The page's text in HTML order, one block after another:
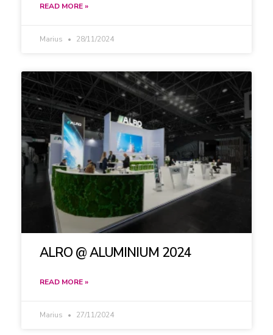
READ MORE »
Marius 28/11/2024
ALRO @ ALUMINIUM 2024
READ MORE »
Marius 27/11/2024